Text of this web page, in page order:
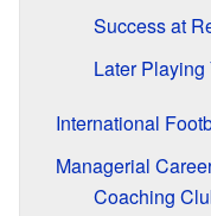
Success at
Later Playing
International
Managerial
Coaching